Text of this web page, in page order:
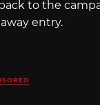
to the
entry.